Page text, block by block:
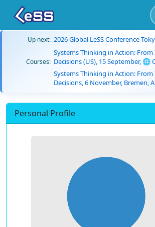
Up next: 2026 Global LeSS Conference
Courses:
Systems Thinking in Action:
Decisions (US), 15 September, 🌐
Systems Thinking in Action:
Decisions, 6 November, Bremen,
Personal Profile